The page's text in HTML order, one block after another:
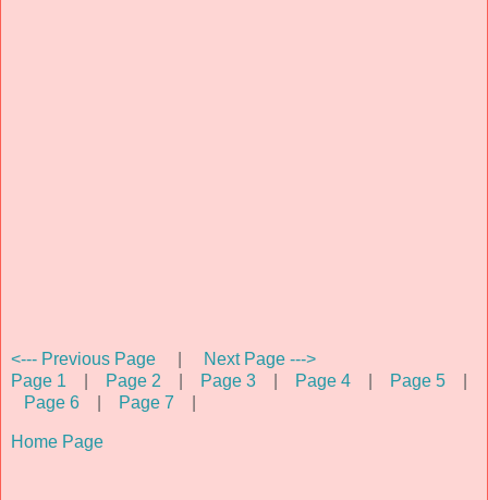
<--- Previous Page
Next Page --->
Page 1
Page 2 Page 3 Page 4 Page 5
Page 6
Page 7
Home Page